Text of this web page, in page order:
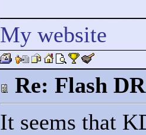
My website
Re: Flash
It seems that